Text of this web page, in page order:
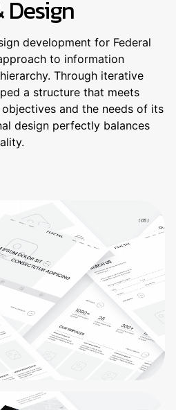
Design
development for Federal
to information
Through iterative
a structure that meets
objectives and the needs of its
design perfectly balances